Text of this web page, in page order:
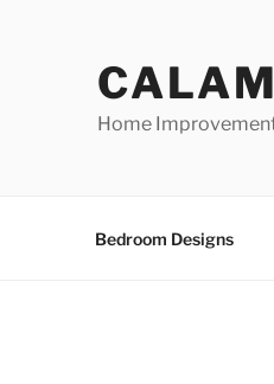
Home
Bedroom Designs